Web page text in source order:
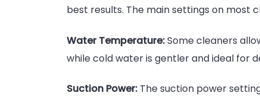
best results. The main settings on most
Water Temperature:Some cleaners
while cold water is gentler and ideal for
Suction Power: The suction power